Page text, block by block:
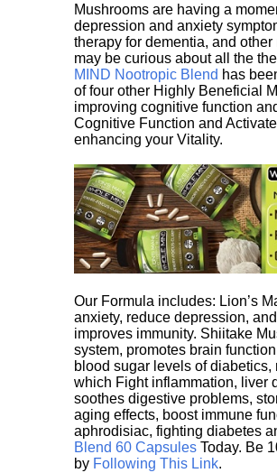
Mushrooms are having a
depression and anxiety
therapy for dementia, and
may be curious about all the
MIND Nootropic Blend has
of four other Highly Beneficial
improving cognitive function
Cognitive Function and
enhancing your Vitality.
Our Formula includes: Lion’s
anxiety, reduce depression,
improves immunity. Shiitake
system, promotes brain
blood sugar levels of
which Fight inflammation, liver
soothes digestive problems,
aging effects, boost immune
aphrodisiac, fighting diabetes
Blend 60 Capsules Today. Be
by Following This Link.